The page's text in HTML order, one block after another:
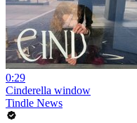
0:29
Cinderella window
Tindle News